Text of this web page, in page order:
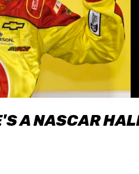
A NASCAR